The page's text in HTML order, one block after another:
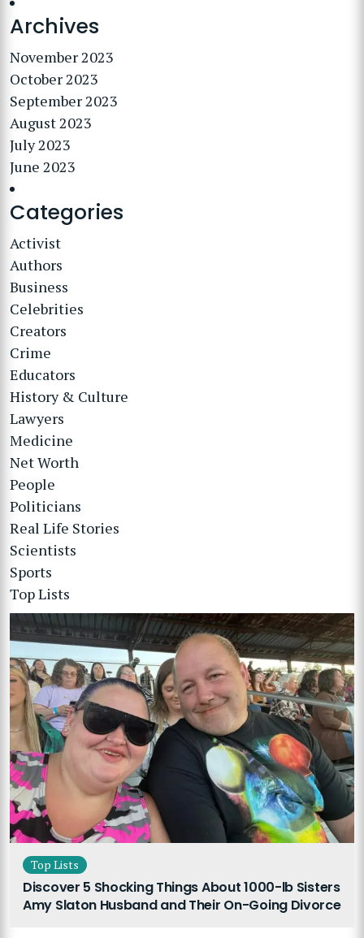
Archives
November 2023
October 2023
September 2023
August 2023
July 2023
June 2023
Categories
Activist
Authors
Business
Celebrities
Creators
Crime
Educators
History & Culture
Lawyers
Medicine
Net Worth
People
Politicians
Real Life Stories
Scientists
Sports
Top Lists
Top Lists
Discover 5 Shocking Things About 1000-lb Sisters
Amy Slaton Husband and Their On-Going Divorce